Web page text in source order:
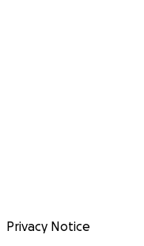
Privacy Notice